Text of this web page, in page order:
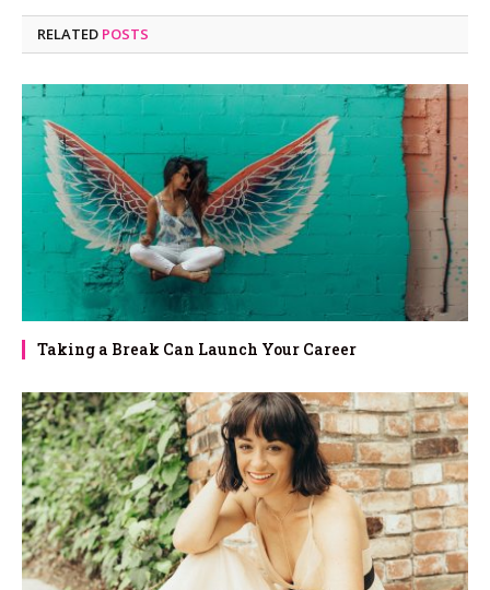
RELATED POSTS
Taking a Break Can Launch Your Career